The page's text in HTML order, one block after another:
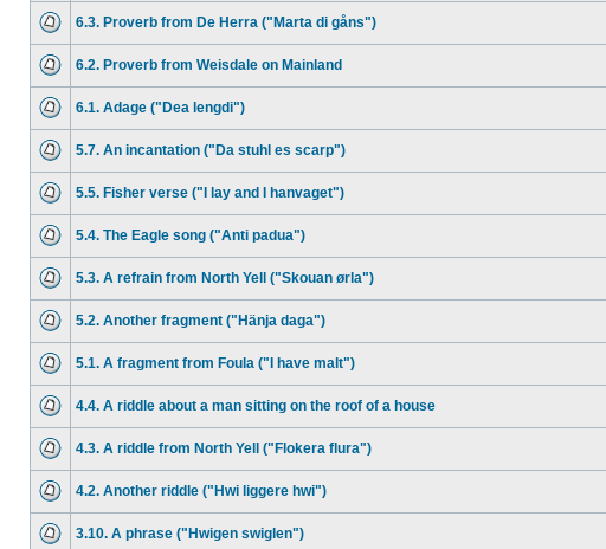
6.3. Proverb from De Herra ("Marta di gåns")
6.2. Proverb from Weisdale on Mainland
6.1. Adage ("Dea lengdi")
5.7. An incantation ("Da stuhl es scarp")
5.5. Fisher verse ("I lay and I hanvaget")
5.4. The Eagle song ("Anti padua")
5.3. A refrain from North Yell ("Skouan ørla")
5.2. Another fragment ("Hänja daga")
5.1. A fragment from Foula ("I have malt")
4.4. A riddle about a man sitting on the roof of a house
4.3. A riddle from North Yell ("Flokera flura")
4.2. Another riddle ("Hwi liggere hwi")
3.10. A phrase ("Hwigen swiglen")